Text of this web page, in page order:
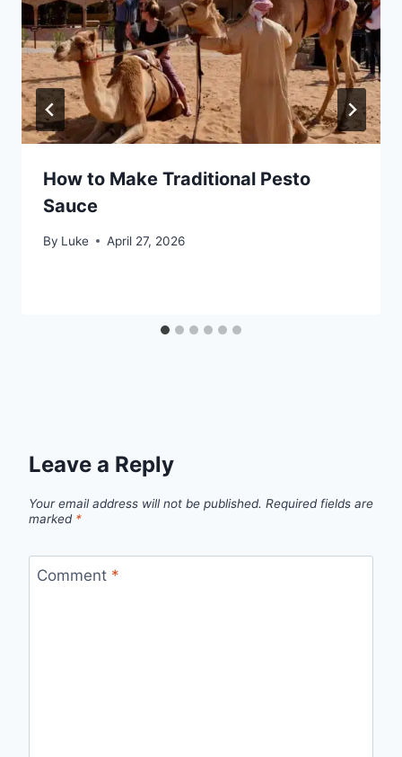
How to Make Traditional Pesto
Sauce
By Luke April 27, 2026
Leave a Reply
Your email address will not be published. Required fields are
marked *
Comment *